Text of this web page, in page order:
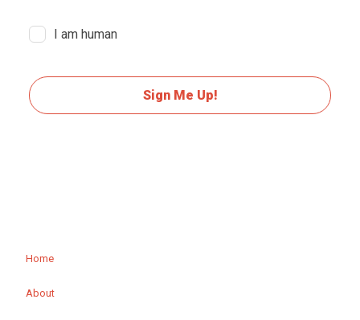
I am human
Sign Me Up!
Home
About